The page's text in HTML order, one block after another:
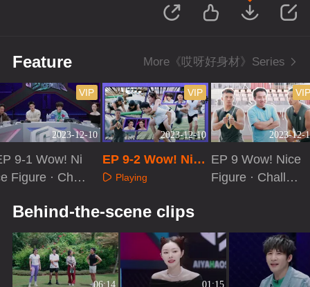
Feature More《哎呀好身材》Series
2023-12-10
VIP
9-1 Wow! Ni
Figure · Chall
2023-12-10
VIP
EP 9-2 Wow! Nice
Figure · Challeng
Playing
2023-12-
EP 9 Wow! Nice
Figure · Challen
Behind-the-scene clips
06:14 01:15